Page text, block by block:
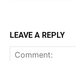
LEAVE A REPLY